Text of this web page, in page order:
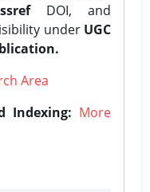
DOI, and
under UGC
Area
Indexing: More